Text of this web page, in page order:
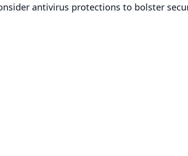
antivirus protections to bolster